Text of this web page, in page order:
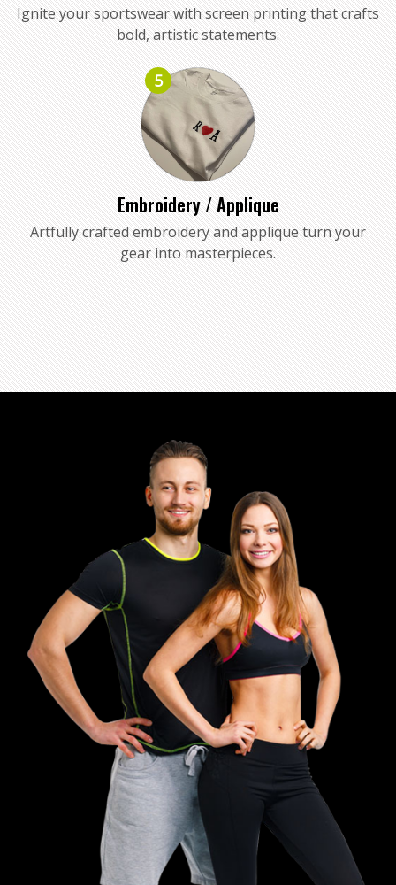
Ignite your sportswear with screen printing that crafts
bold, artistic statements.
5
Embroidery / Applique
Artfully crafted embroidery and applique turn your
gear into masterpieces.